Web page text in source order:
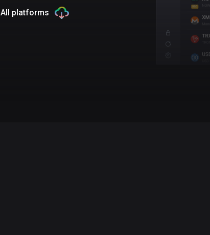
All platforms